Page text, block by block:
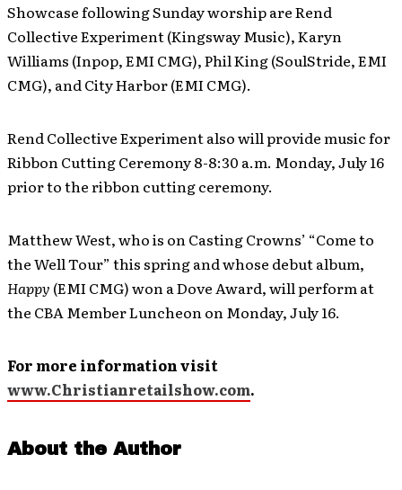
Showcase following Sunday worship are Rend
Collective Experiment (Kingsway Music), Karyn
Williams (Inpop, EMI CMG), Phil King (SoulStride, EMI
CMG), and City Harbor (EMI CMG).
Rend Collective Experiment also will provide music for
Ribbon Cutting Ceremony 8-8:30 a.m. Monday, July 16
prior to the ribbon cutting ceremony.
Matthew West, who is on Casting Crowns’ “Come to
the Well Tour” this spring and whose debut album,
Happy (EMI CMG) won a Dove Award, will perform at
the CBA Member Luncheon on Monday, July 16.
For more information visit
www.Christianretailshow.com.
About the Author